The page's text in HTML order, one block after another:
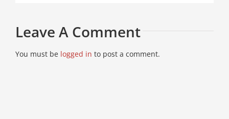
Leave A Comment
You must be logged in to post a comment.